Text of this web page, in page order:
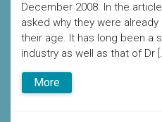
December 2008. In the
asked why they were
their age. It has long been a
industry as well as that of Dr
More